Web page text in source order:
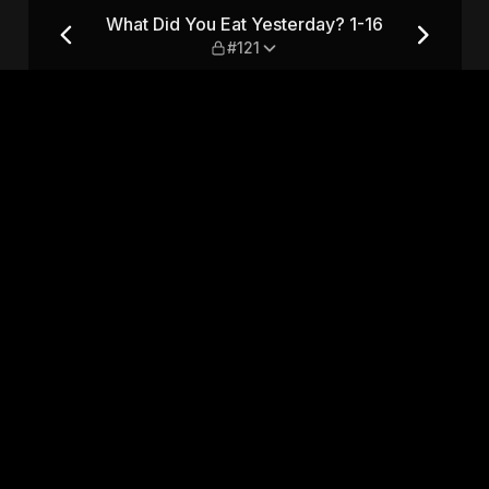
16 — #121
What Did You Eat Yesterday? 1-16
#121